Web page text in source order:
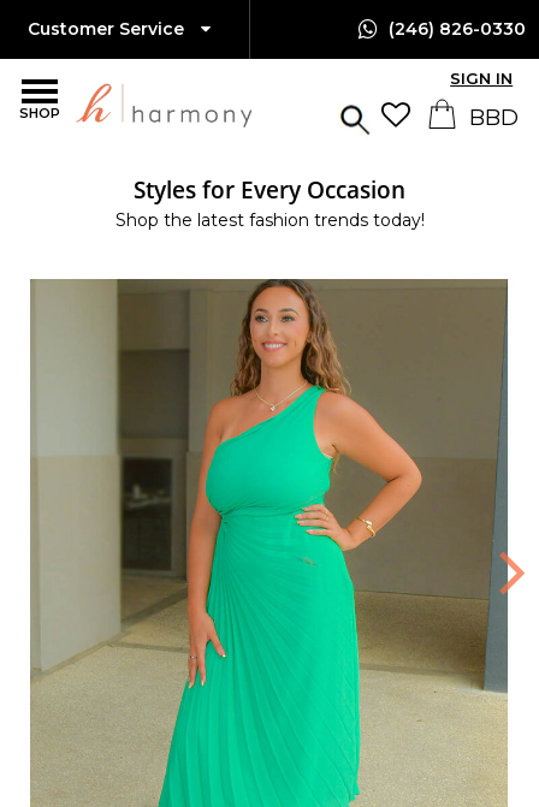
SHOP
Customer Service (246) 826-0330
SIGN IN
Styles for Every Occasion
Shop the latest fashion trends today!